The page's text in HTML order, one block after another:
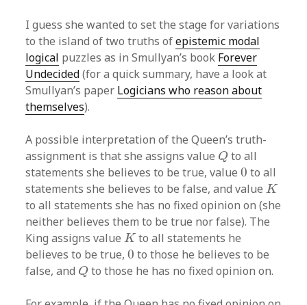
I guess she wanted to set the stage for variations
to the island of two truths ofepistemic modal
logical puzzles as in Smullyan’s book Forever
Undecided(for a quick summary, have a look at
Smullyan’s paper Logicians who reason about
themselves).
A possible interpretation of the Queen’s truth-
assignment is that she assigns value Q
Qto all
statements she believes to be true, value0
0 to all
statements she believes to be false, and valueK
K
to all statements she has no fixed opinion on (she
neither believes them to be true nor false). The
King assigns valueK
K to all statements he
believes to be true,0
0 to those he believes to be
false, and Q
Qto those he has no fixed opinion on.